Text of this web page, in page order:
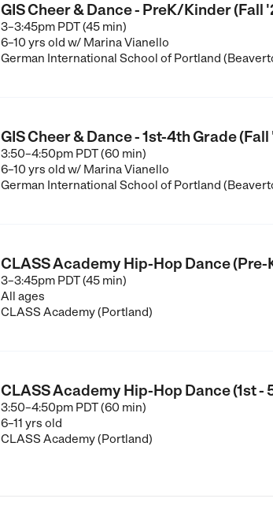
GIS Cheer & Dance - PreK/Kinder (Fall
3–3:45pm PDT (45 min)
6–10 yrs old w/ Marina Vianello
German International School of Portland
GIS Cheer & Dance - 1st-4th Grade
3:50–4:50pm PDT (60 min)
6–10 yrs old w/ Marina Vianello
German International School of Portland
CLASS Academy Hip-Hop Dance
3–3:45pm PDT (45 min)
All ages
CLASS Academy (Portland)
CLASS Academy Hip-Hop Dance (1st -
3:50–4:50pm PDT (60 min)
6–11 yrs old
CLASS Academy (Portland)